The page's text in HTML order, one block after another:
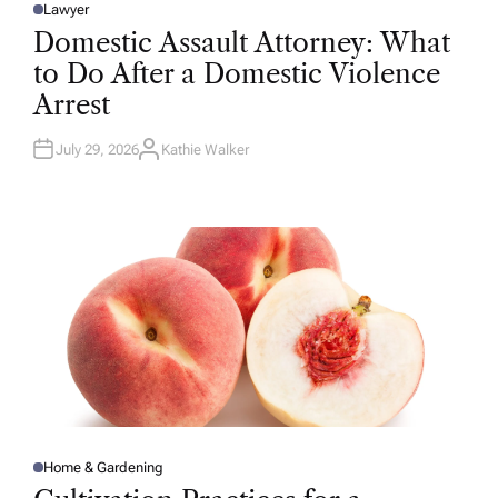
P
O
E
D
N
Lawyer
Domestic Assault Attorney: What
to Do After a Domestic Violence
Arrest
July 29, 2026A
Kathie Walker
P
O
Home & Gardening